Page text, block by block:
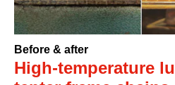
Before & after
High-temperature